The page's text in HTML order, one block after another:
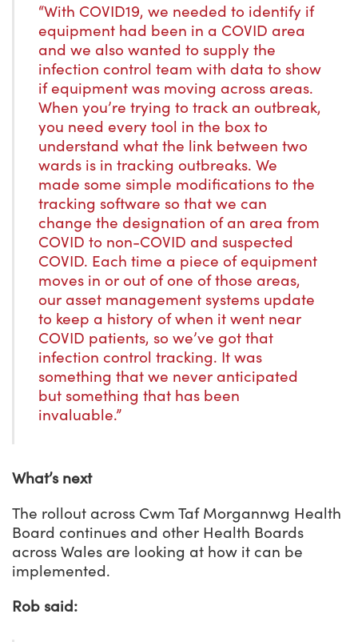
“With COVID19, we needed to identify if
equipment had been in a COVID area
and we also wanted to supply the
infection control team with data to show
if equipment was moving across areas.
When you’re trying to track an outbreak,
you need every tool in the box to
understand what the link between two
wards is in tracking outbreaks. We
made some simple modifications to the
tracking software so that we can
change the designation of an area from
COVID to non-COVID and suspected
COVID. Each time a piece of equipment
moves in or out of one of those areas,
our asset management systems update
to keep a history of when it went near
COVID patients, so we’ve got that
infection control tracking. It was
something that we never anticipated
but something that has been
invaluable.”
What’s next
The rollout across Cwm Taf Morgannwg Health
Board continues and other Health Boards
across Wales are looking at how it can be
implemented.
Rob said: